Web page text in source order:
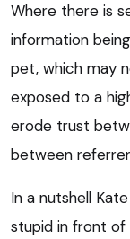
Where there is
information
pet, which may
exposed to a
erode trust
between
In a nutshell
stupid in front of